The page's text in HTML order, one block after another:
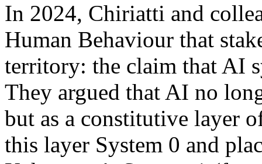
In 2024, Chiriatti and
Human Behaviour that
territory: the claim that AI
They argued that AI no
but as a constitutive layer
this layer System 0 and